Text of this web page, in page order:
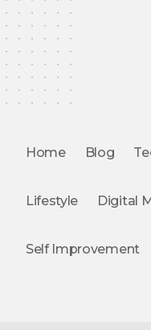
Home Blog
Lifestyle Digital
Self Improvement